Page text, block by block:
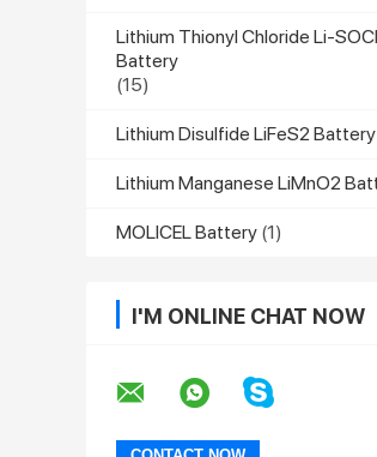
Lithium Thionyl Chloride Li-
Battery
(15)
Lithium Disulfide LiFeS2 Battery
Lithium Manganese LiMnO2
MOLICEL Battery (1)
I'M ONLINE CHAT NOW